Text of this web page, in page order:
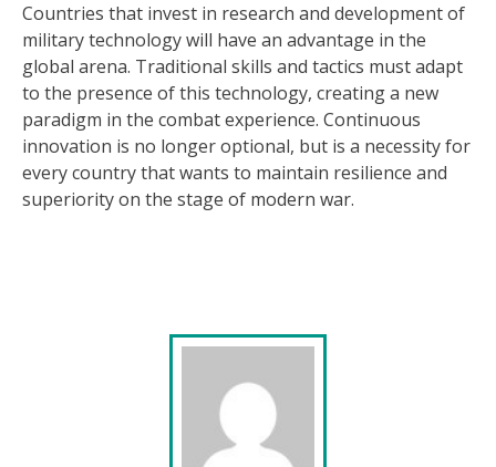
Countries that invest in research and development of
military technology will have an advantage in the
global arena. Traditional skills and tactics must adapt
to the presence of this technology, creating a new
paradigm in the combat experience. Continuous
innovation is no longer optional, but is a necessity for
every country that wants to maintain resilience and
superiority on the stage of modern war.